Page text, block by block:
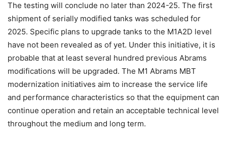
The testing will conclude no later than 2024-25. The first
shipment of serially modified tanks was scheduled for
2025. Specific plans to upgrade tanks to the M1A2D level
have not been revealed as of yet. Under this initiative, it is
probable that at least several hundred previous Abrams
modifications will be upgraded. The M1 Abrams MBT
modernization initiatives aim to increase the service life
and performance characteristics so that the equipment can
continue operation and retain an acceptable technical level
throughout the medium and long term.